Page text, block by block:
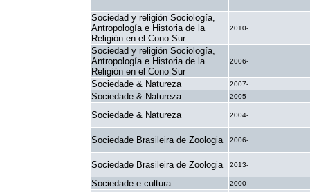
Sociedad y religión Sociología,
Antropología e Historia de la
Religión en el Cono Sur
2010-
Sociedad y religión Sociología,
Antropología e Historia de la
Religión en el Cono Sur
2006-
Sociedade & Natureza 2007-
Sociedade & Natureza 2005-
Sociedade & Natureza 2004-
Sociedade Brasileira de Zoologia 2006-
Sociedade Brasileira de Zoologia 2013-
Sociedade e cultura 2000-